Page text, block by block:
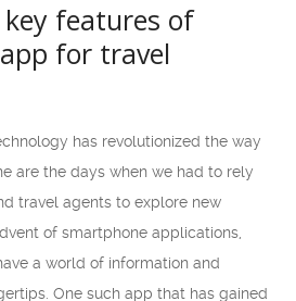
features of
for travel
has revolutionized the way
are the days when we had to rely
travel agents to explore new
of smartphone applications,
a world of information and
One such app that has gained